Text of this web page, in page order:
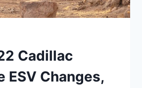
Cadillac
ESV Changes,